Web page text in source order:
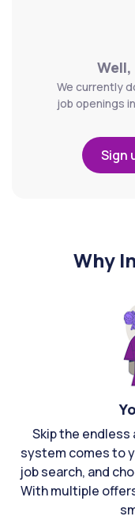
We currently
job openings
Sign
Why
Skip the
system comes to
job search, and
With multiple